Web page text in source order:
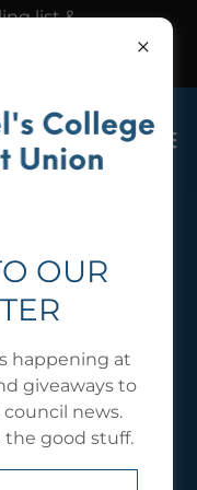
list &
OUR
happening at
giveaways to
news.
the good stuff.